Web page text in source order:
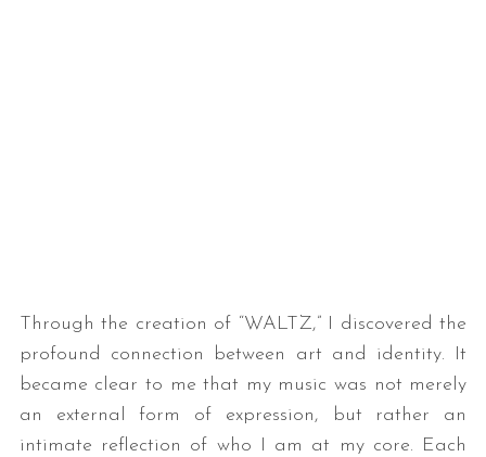
Through the creation of “WALTZ,” I discovered the
profound connection between art and identity. It
became clear to me that my music was not merely
an external form of expression, but rather an
intimate reflection of who I am at my core. Each
r
c
f
o